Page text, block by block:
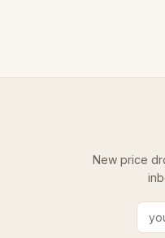
New price